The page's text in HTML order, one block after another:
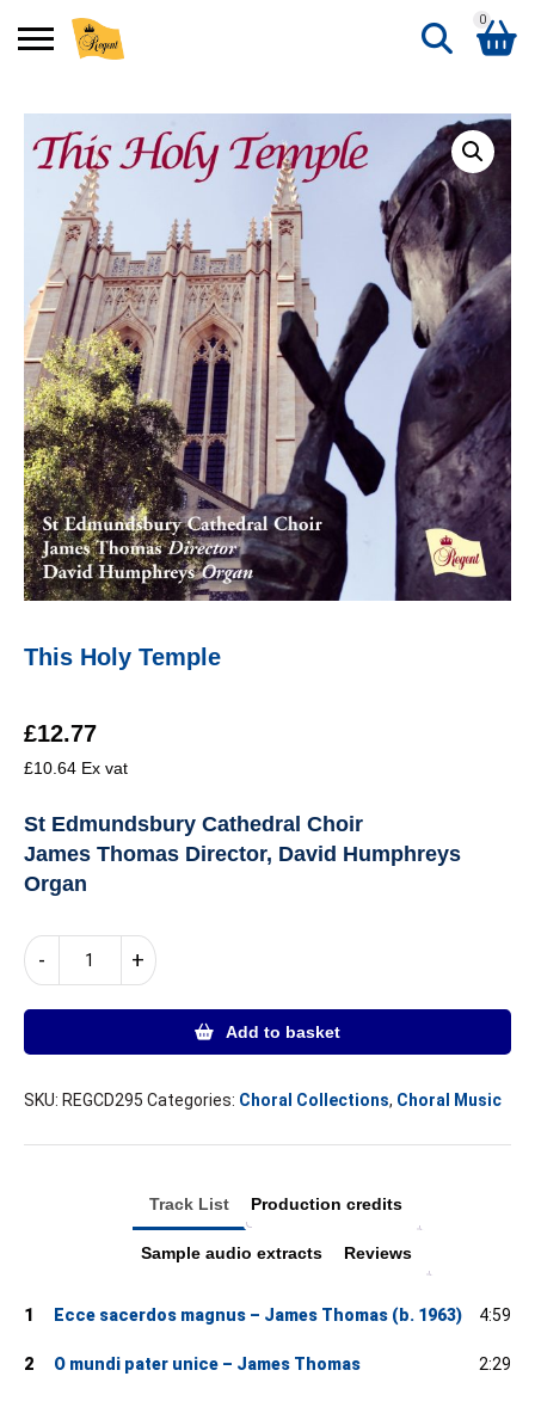
0
Shopping Basket
No products in the basket.
This Holy Temple
£12.77
£10.64 Ex vat
St Edmundsbury Cathedral Choir
James Thomas Director, David Humphreys
Organ
-
Holy
+
Add to basket
SKU: REGCD295 Categories: Choral Collections, Choral Music
Track List Production credits
Sample audio extracts Reviews
1 Ecce sacerdos magnus – James Thomas (b. 1963) 4:59
2 O mundi pater unice – James Thomas 2:29